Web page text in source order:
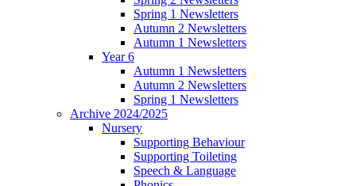
Spring 1 Newsletters
Autumn 2 Newsletters
Autumn 1 Newsletters
Year 6
Autumn 1 Newsletters
Autumn 2 Newsletters
Spring 1 Newsletters
Archive 2024/2025
Nursery
Supporting Behaviour
Supporting Toileting
Speech & Language